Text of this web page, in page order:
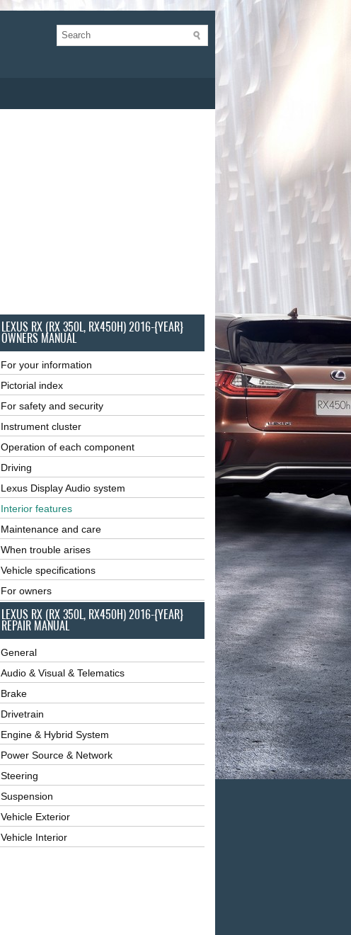
LEXUS RX (RX 350L, RX450H) 2016-{YEAR}
OWNERS MANUAL
For your information
Pictorial index
For safety and security
Instrument cluster
Operation of each component
Driving
Lexus Display Audio system
Interior features
Maintenance and care
When trouble arises
Vehicle specifications
For owners
LEXUS RX (RX 350L, RX450H) 2016-{YEAR}
REPAIR MANUAL
General
Audio & Visual & Telematics
Brake
Drivetrain
Engine & Hybrid System
Power Source & Network
Steering
Suspension
Vehicle Exterior
Vehicle Interior